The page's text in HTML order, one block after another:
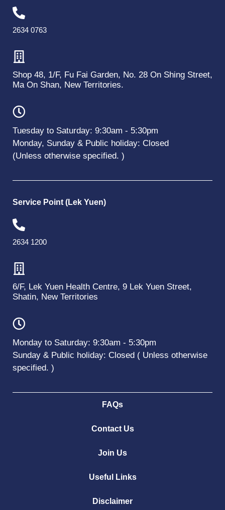
2634 0763
Shop 48, 1/F, Fu Fai Garden, No. 28 On Shing Street,
Ma On Shan, New Territories.
Tuesday to Saturday: 9:30am - 5:30pm
Monday, Sunday & Public holiday: Closed
(Unless otherwise specified. )
Service Point (Lek Yuen)
2634 1200
6/F, Lek Yuen Health Centre, 9 Lek Yuen Street,
Shatin, New Territories
Monday to Saturday: 9:30am - 5:30pm
Sunday & Public holiday: Closed ( Unless otherwise
specified. )
FAQs
Contact Us
Join Us
Useful Links
Disclaimer